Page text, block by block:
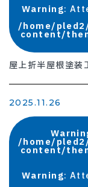
Warning:
/home/
content/
屋上折半屋根塗装
2025.11.26
/home/
content/
Warning: